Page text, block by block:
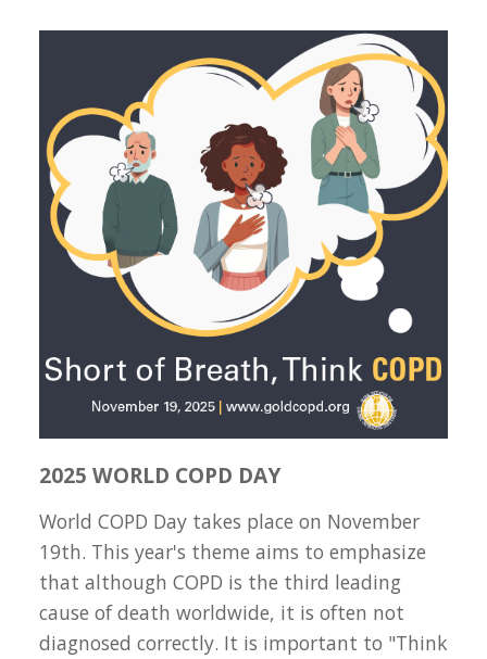
2025 WORLD COPD DAY
World COPD Day takes place on November
19th. This year's theme aims to emphasize
that although COPD is the third leading
cause of death worldwide, it is often not
diagnosed correctly. It is important to "Think